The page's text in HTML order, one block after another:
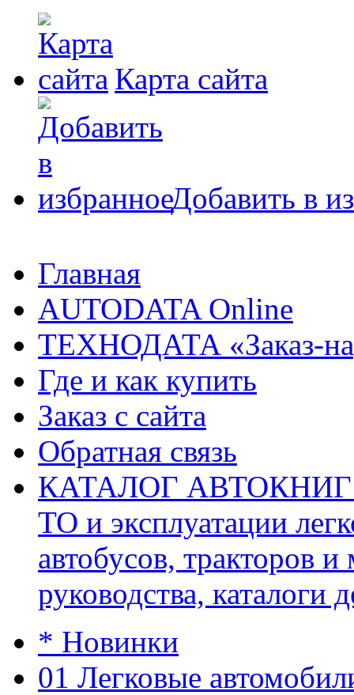
Карта сайта
Добавить в
Главная
AUTODATA Online
ТЕХНОДАТА «Заказ-
Где и как купить
Заказ с сайта
Обратная связь
КАТАЛОГ АВТОКНИГ
ТО и эксплуатации
автобусов, тракторов
руководства, каталоги
* Новинки
01 Легковые